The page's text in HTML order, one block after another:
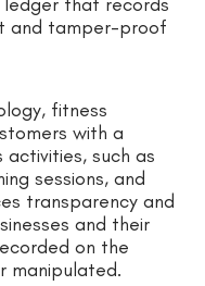
and tamper-proof
fitness
with a
such as
sessions, and
transparency and
and their
on the
manipulated.